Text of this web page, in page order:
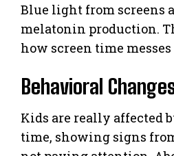
Blue light from screens
melatonin production.
how screen time
Behavioral
Kids are really affected
time, showing signs